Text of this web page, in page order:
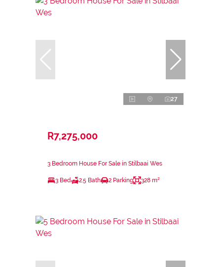
27
R7,275,000
3 Bedroom House For Sale in Stilbaai Wes
3 Bed 2.5 Bath 2 Parking 328 m²